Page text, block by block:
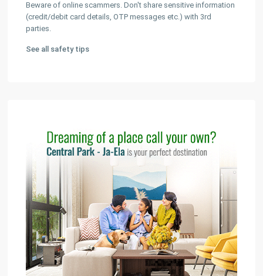
Beware of online scammers. Don't share sensitive information
(credit/debit card details, OTP messages etc.) with 3rd
parties.
See all safety tips